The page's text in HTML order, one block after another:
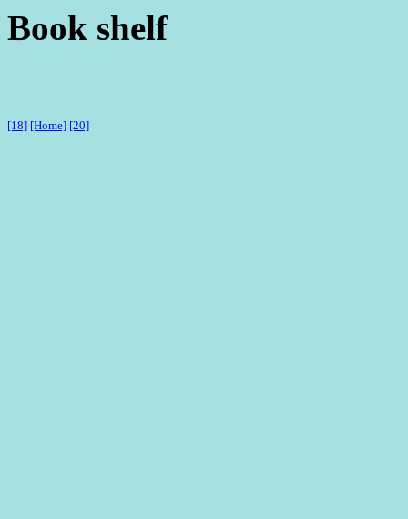
Book shelf
[18] [Home] [20]